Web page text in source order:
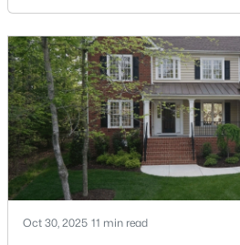
600 Edburton Ct, Hillsborough, NC
MLS#: 10181255
would have living inside
tell buyers that Hillsborough
town itself is part of the draw,
Here is what I want you to
Oct 30, 2025 11 min read